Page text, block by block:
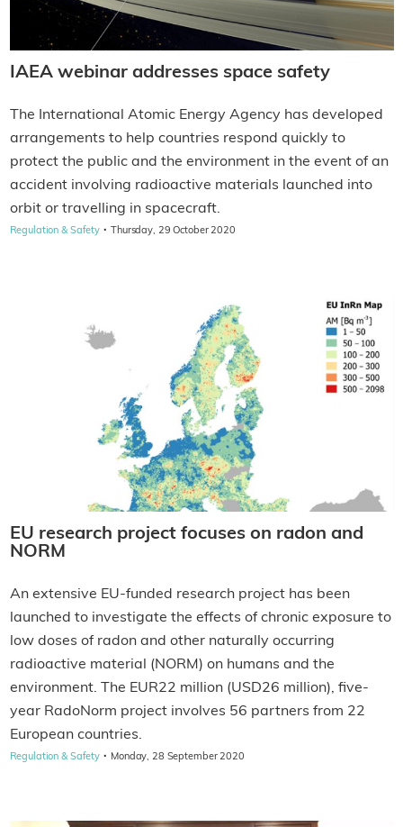
IAEA webinar addresses space safety
The International Atomic Energy Agency has developed
arrangements to help countries respond quickly to
protect the public and the environment in the event of an
accident involving radioactive materials launched into
orbit or travelling in spacecraft.
Regulation & Safety · Thursday, 29 October 2020
EU research project focuses on radon and
NORM
An extensive EU-funded research project has been
launched to investigate the effects of chronic exposure to
low doses of radon and other naturally occurring
radioactive material (NORM) on humans and the
environment. The EUR22 million (USD26 million), five-
year RadoNorm project involves 56 partners from 22
European countries.
Regulation & Safety · Monday, 28 September 2020